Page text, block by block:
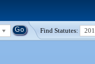
Find Statutes: